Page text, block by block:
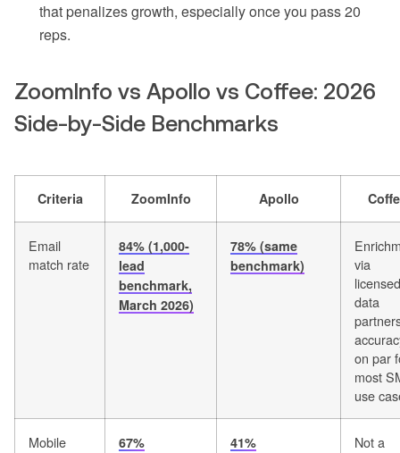
that penalizes growth, especially once you pass 20
reps.
ZoomInfo vs Apollo vs Coffee: 2026
Side-by-Side Benchmarks
Criteria ZoomInfo Apollo
Email
match rate
84% (1,000-
lead
benchmark,
March 2026)
78% (same
benchmark)
via
licensed
data
on par
most
use
Mobile
67% 41%
Not a